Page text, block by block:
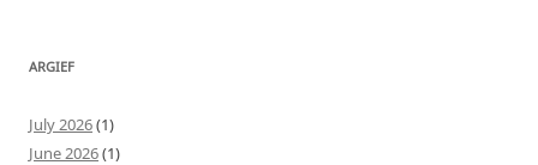
ARGIEF
July 2026(1)
June 2026(1)